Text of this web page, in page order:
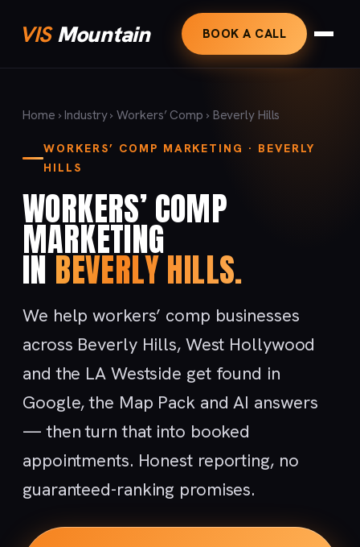
VISMountain BOOK A CALL
Home ›Industry›Workers’ Comp › Beverly Hills
WORKERS’ COMP MARKETING · BEVERLY
HILLS
WORKERS’ COMP
MARKETING
IN BEVERLY HILLS.
We help workers’ comp businesses
across Beverly Hills, West Hollywood
and the LA Westside get found in
Google, the Map Pack and AI answers
— then turn that into booked
appointments. Honest reporting, no
guaranteed-ranking promises.